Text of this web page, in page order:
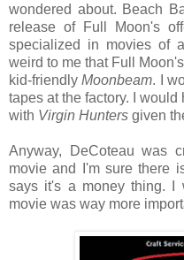
wondered about. Beach
release of Full Moon's
specialized in movies of
weird to me that Full
kid-friendlyMoonbeam. I
tapes at the factory. I
with Virgin Hunters given
Anyway, DeCoteau was
movie and I'm sure there
says it's a money thing. I
movie was way more